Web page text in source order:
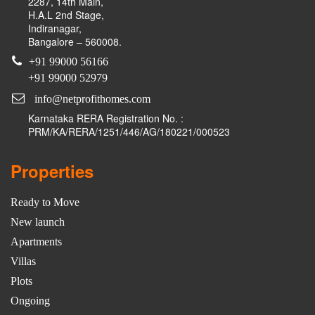
H.A.L 2nd Stage,
Indiranagar,
Bangalore – 560008.
+91 99000 56166
+91 99000 52979
info@netprofithomes.com
Karnataka RERA Registration No. :
PRM/KA/RERA/1251/446/AG/180221/000523
Properties
Ready to Move
New launch
Apartments
Villas
Plots
Ongoing